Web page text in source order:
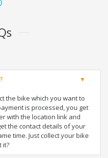
the bike which you want to
is processed, you get
with the location link and
the contact details of your
time. Just collect your bike
it?